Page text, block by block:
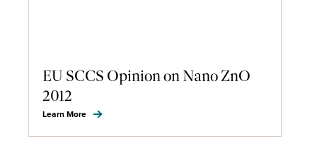
EU SCCS Opinion on Nano ZnO
2012
Learn More